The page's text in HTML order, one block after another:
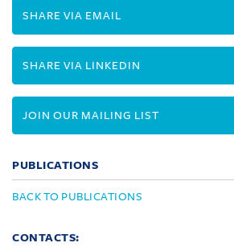
SHARE VIA EMAIL
SHARE VIA LINKEDIN
JOIN OUR MAILING LIST
PUBLICATIONS
BACK TO PUBLICATIONS
CONTACTS: